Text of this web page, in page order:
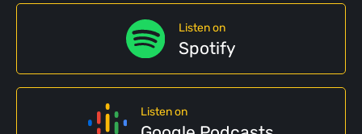
Listen on
Spotify
Listen on